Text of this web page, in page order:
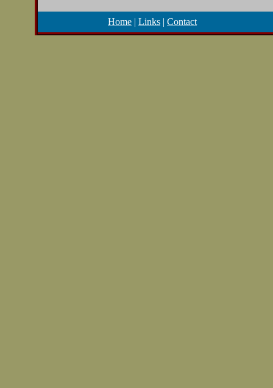
Home | Links | Contact